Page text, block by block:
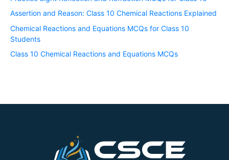
Assertion and Reason: Class 10 Chemical Reactions Explained
Chemical Reactions and Equations MCQs for Class 10
Students
Class 10 Chemical Reactions and Equations MCQs